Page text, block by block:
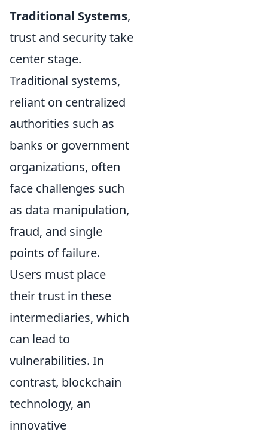
Traditional Systems,
trust and security take
center stage.
Traditional systems,
reliant on centralized
authorities such as
banks or government
organizations, often
face challenges such
as data manipulation,
fraud, and single
points of failure.
Users must place
their trust in these
intermediaries, which
can lead to
vulnerabilities. In
contrast, blockchain
technology, an
innovative